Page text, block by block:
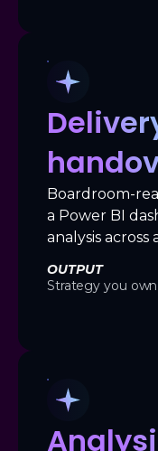
Boardroom-
a Power BI
analysis
OUTPUT
Strategy you